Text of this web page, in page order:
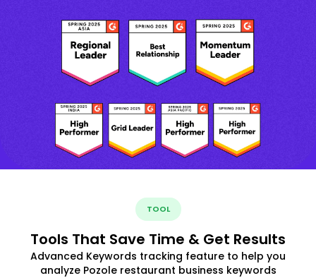
TOOL
Tools That Save Time & Get Results
Advanced Keywords tracking feature to help you
analyze Pozole restaurant business keywords